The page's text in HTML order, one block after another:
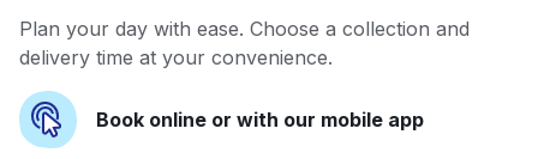
Plan your day with ease. Choose a collection and
delivery time at your convenience.
Book online or with our mobile app